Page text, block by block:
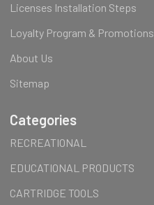
Licenses Installation Steps
Loyalty Program & Promotions
About Us
Sitemap
Categories
RECREATIONAL
EDUCATIONAL PRODUCTS
CARTRIDGE TOOLS